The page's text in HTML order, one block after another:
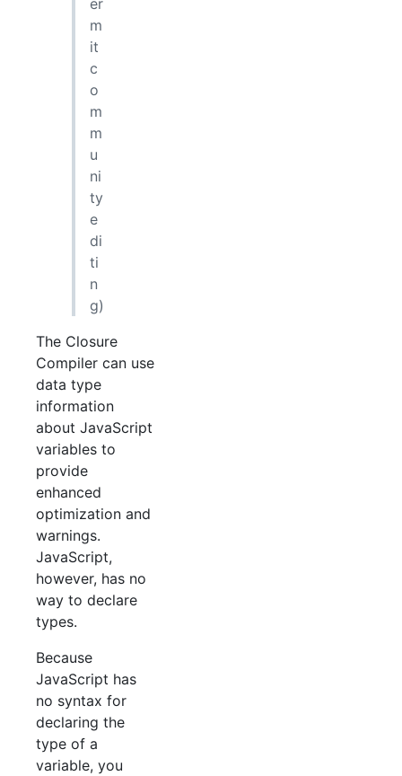
er
m
it
c
o
m
m
u
ni
ty
e
di
ti
n
g)
The Closure
Compiler can use
data type
information
about JavaScript
variables to
provide
enhanced
optimization and
warnings.
JavaScript,
however, has no
way to declare
types.
Because
JavaScript has
no syntax for
declaring the
type of a
variable, you